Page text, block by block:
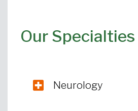
Our Specialties
Neurology